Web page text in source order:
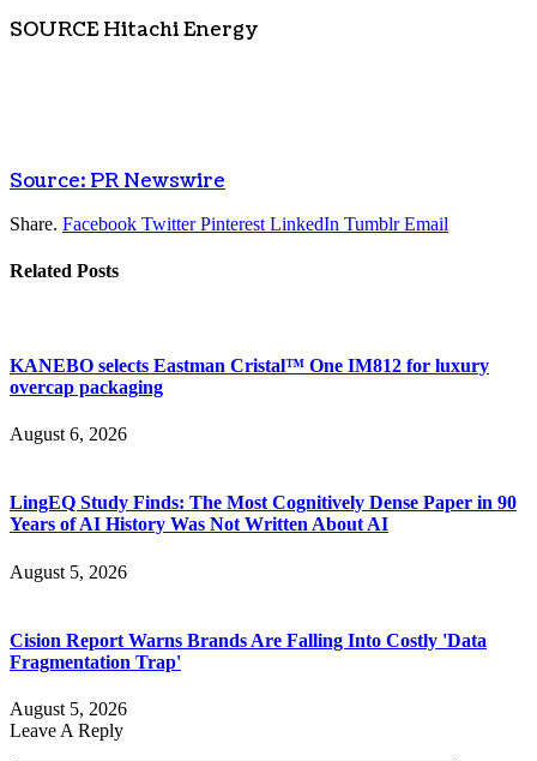
SOURCE Hitachi Energy
Source: PR Newswire
Share. Facebook Twitter Pinterest LinkedIn Tumblr Email
Related Posts
KANEBO selects Eastman Cristal™ One IM812 for luxury
overcap packaging
August 6, 2026
LingEQ Study Finds: The Most Cognitively Dense Paper in 90
Years of AI History Was Not Written About AI
August 5, 2026
Cision Report Warns Brands Are Falling Into Costly 'Data
Fragmentation Trap'
August 5, 2026
Leave A Reply